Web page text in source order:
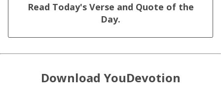
Read Today's Verse and Quote of the
Day.
Download YouDevotion